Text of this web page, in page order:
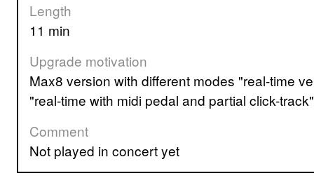
Length
11 min
Upgrade motivation
Max8 version with different modes "real-time version with click track", "real-time with click-track and simul", "tape version with click-track" and
"real-time with midi pedal and partial click-
Comment
not played in concert yet